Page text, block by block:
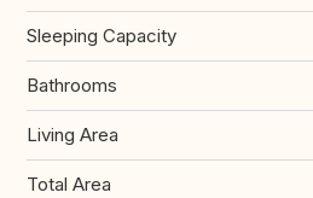
Sleeping Capacity
Bathrooms
Living Area
Total Area